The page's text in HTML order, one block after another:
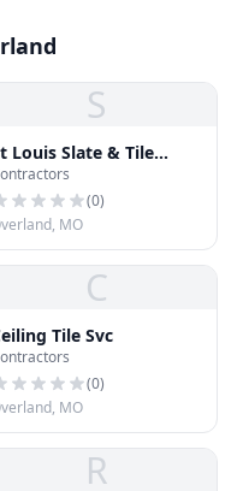
S
Louis Slate & Tile
(0)
MO
C
Tile Svc
(0)
MO
R